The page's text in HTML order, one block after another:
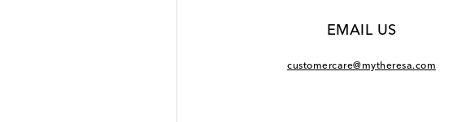
EMAIL US
customercare@mytheresa.com